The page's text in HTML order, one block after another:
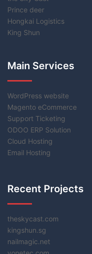
Prince deer
Hongkai Logistics
King Shun
Main Services
WordPress website
Magento eCommerce
Support Ticketing
ODOO ERP Solution
Cloud Hosting
Email Hosting
Recent Projects
theskycast.com
kingshun.sg
nailmagic.net